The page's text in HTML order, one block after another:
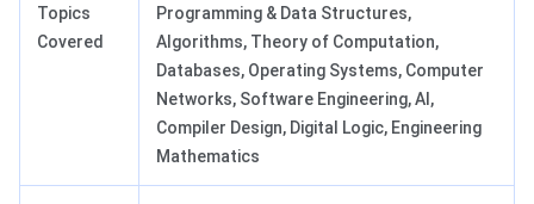
Topics
Covered
Programming & Data Structures,
Algorithms, Theory of Computation,
Databases, Operating Systems, Computer
Networks, Software Engineering, AI,
Compiler Design, Digital Logic, Engineering
Mathematics